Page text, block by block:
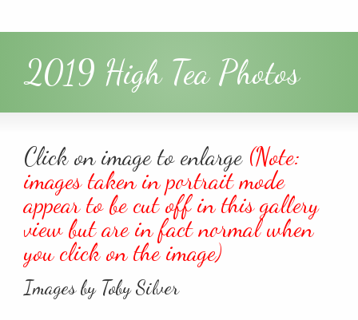
2019 High Tea Photos
Click on image to enlarge (Note:
images taken in portrait mode
appear to be cut off in this gallery
view but are in fact normal when
you click on the image)
Images by Toby Silver